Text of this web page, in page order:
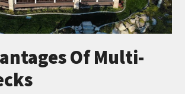
Of Multi-